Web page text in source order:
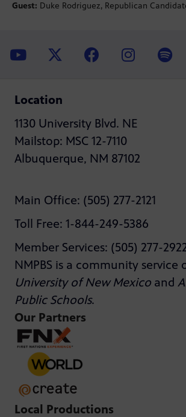
Guest: Duke Rodriguez, Republican
Location
1130 University Blvd. NE
Mailstop: MSC 12-7110
Albuquerque, NM 87102
Main Office: (505) 277-2121
Toll Free: 1-844-249-5386
Member Services: (505) 277-
NMPBS is a community service
University of New Mexico and
Public Schools.
Our Partners
Local Productions